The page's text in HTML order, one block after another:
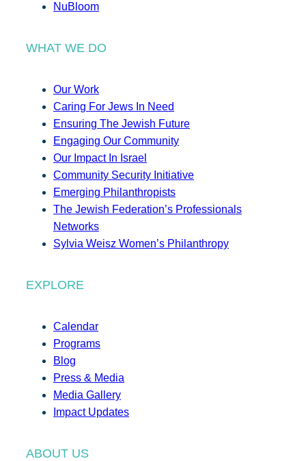
NuBloom
WHAT WE DO
Our Work
Caring For Jews In Need
Ensuring The Jewish Future
Engaging Our Community
Our Impact In Israel
Community Security Initiative
Emerging Philanthropists
The Jewish Federation’s Professionals
Networks
Sylvia Weisz Women’s Philanthropy
EXPLORE
Calendar
Programs
Blog
Press & Media
Media Gallery
Impact Updates
ABOUT US